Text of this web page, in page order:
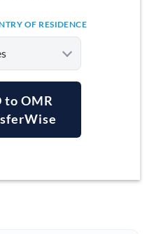
OF RESIDENCE
to OMR